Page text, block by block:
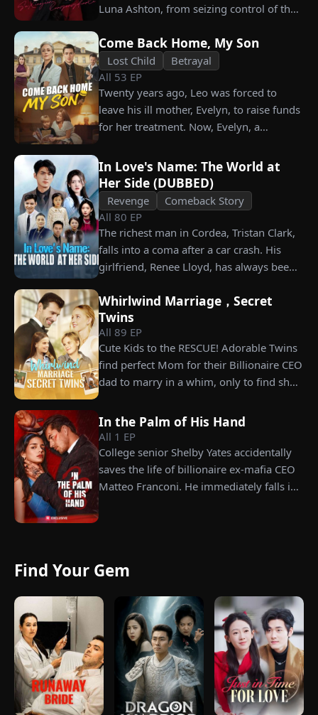
what she destroyed before it’s too late?
Luna Ashton, from seizing control of the
to marry a man at random, hoping to
claim the ten percent of shares her
grandfather left to her future husband.
But when she discovers that one of her
suitors is a spy, she rejects all of them,
choosing instead Eric Green—the
penniless man she encounters outside
City Hall.
Come Back Home, My Son
Lost Child
Betrayal
All 53 EP
Twenty years ago, Leo was forced to
leave his ill mother, Evelyn, to raise funds
for her treatment. Now, Evelyn, a
a corporate press conference. Leo, a
talented pastry chef, revives a rare
imperial recipe as an engagement gift for
his fiancée, Amber, unaware that she is
conspiring with the general manager's
nephew, Chunk. At the new product
celebration, Chunk steals Leo's recipe and
In Love's Name: The World at
Her Side (DUBBED)
Revenge
Comeback Story
All80 EP
The richest man in Cordea, Tristan Clark,
falls into a coma after a car crash. His
girlfriend, Renee Lloyd, has always been
never gives up on him, no matter how
much scorn or hardship she endures. Six
years later, Tristan finally wakes up. He is
heartbroken when he learns of
everything Renee has done for him. He
vows not to spare anyone who has ever
worthy of all the honor and glory in the
world.
Whirlwind Marriage，Secret
Twins
All89 EP
Cute Kids to the RESCUE! Adorable Twins
find perfect Mom for their Billionaire CEO
dad to marry in a whim, only to find she’s
In the Palm of His Hand
All 1 EP
College senior Shelby Yates accidentally
saves the life of billionaire ex-mafia CEO
Matteo Franconi. He immediately falls in
Find Your Gem